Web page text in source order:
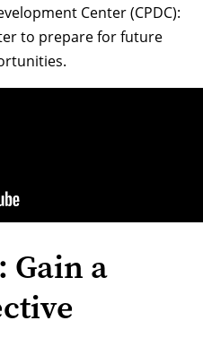
Center (CPDC):
to prepare for future
Gain a